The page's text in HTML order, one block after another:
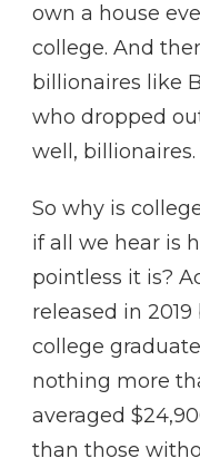
own a house
college. And
billionaires like
who dropped
well, billionaires.
So why is
if all we hear is
pointless it is?
released in
college
nothing more
averaged
than those